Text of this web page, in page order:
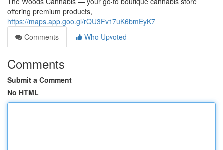
offering premium products,
https://maps.app.goo.gl/rQU3Fv17uK6bmEyK7
Comments
Who Upvoted
Comments
Submit a Comment
No HTML